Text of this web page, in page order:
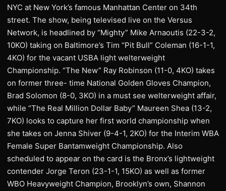
NYC at New York’s famous Manhattan Center on 34th
street. The show, being televised live on the Versus
Network, is headlined by “Mighty” Mike Arnaoutis (22-3-2,
10KO) taking on Baltimore’s Tim “Pit Bull” Coleman (16-1-1,
4KO) for the vacant USBA light welterweight
Championship. “The New” Ray Robinson (11-0, 4KO) takes
on former three- time National Golden Gloves Champion,
Brad Solomon (8-0, 3KO) in a must see welterweight affair,
while “The Real Million Dollar Baby” Maureen Shea (13-2,
7KO) looks to capture her first world championship when
she takes on Jenna Shiver (9-4-1, 2KO) for the Interim WBA
Female Super Bantamweight Championship. Also
scheduled to appear on the card is the Bronx’s lightweight
contender Jorge Teron (23-1-1, 15KO) as well as former
WBO Heavyweight Champion, Brooklyn’s own, Shannon